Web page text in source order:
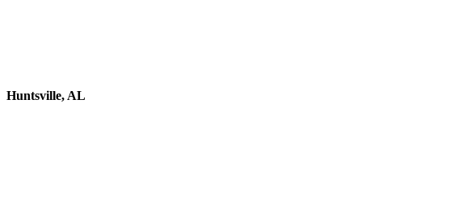
Huntsville, AL